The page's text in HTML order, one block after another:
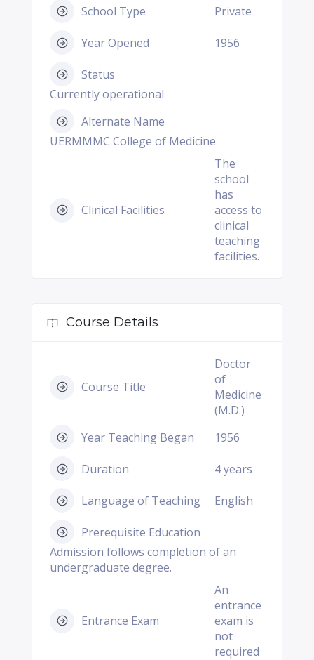
School Type Private
Year Opened 1956
Status
Currently operational
Alternate Name
UERMMMC College of Medicine
Clinical Facilities
The
school
has
access to
clinical
teaching
facilities.
Course Details
Course Title
Doctor
of
Medicine
(M.D.)
Year Teaching Began
1956
Duration 4 years
Language of Teaching English
Prerequisite Education
Admission follows completion of an
undergraduate degree.
Entrance Exam
An
entrance
exam is
not
required